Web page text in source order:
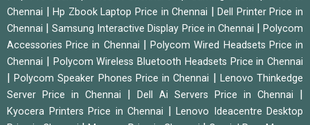
Chennai
|Hp Zbook Laptop Price in Chennai |Dell Printer Price in
Chennai
|Samsung Interactive Display Price in Chennai |Polycom
Accessories Price in Chennai
|Polycom Wired Headsets Price in
Chennai
Polycom Wireless Bluetooth Headsets Price in Chennai
|Polycom Speaker Phones Price in Chennai
Lenovo Thinkedge
Server Price in Chennai
Dell Ai Servers Price in Chennai
Kyocera Printers Price in Chennai
Lenovo Ideacentre Desktop